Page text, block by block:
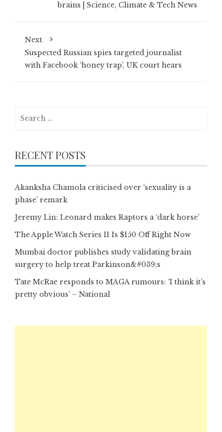
brains | Science, Climate & Tech News
Next
Suspected Russian spies targeted journalist
with Facebook ‘honey trap’, UK court hears
RECENT POSTS
Akanksha Chamola criticised over ‘sexuality is a
phase’ remark
Jeremy Lin: Leonard makes Raptors a ‘dark horse’
The Apple Watch Series 11 Is $150 Off Right Now
Mumbai doctor publishes study validating brain
surgery to help treat Parkinson&#039;s
Tate McRae responds to MAGA rumours: ‘I think it’s
pretty obvious’ – National